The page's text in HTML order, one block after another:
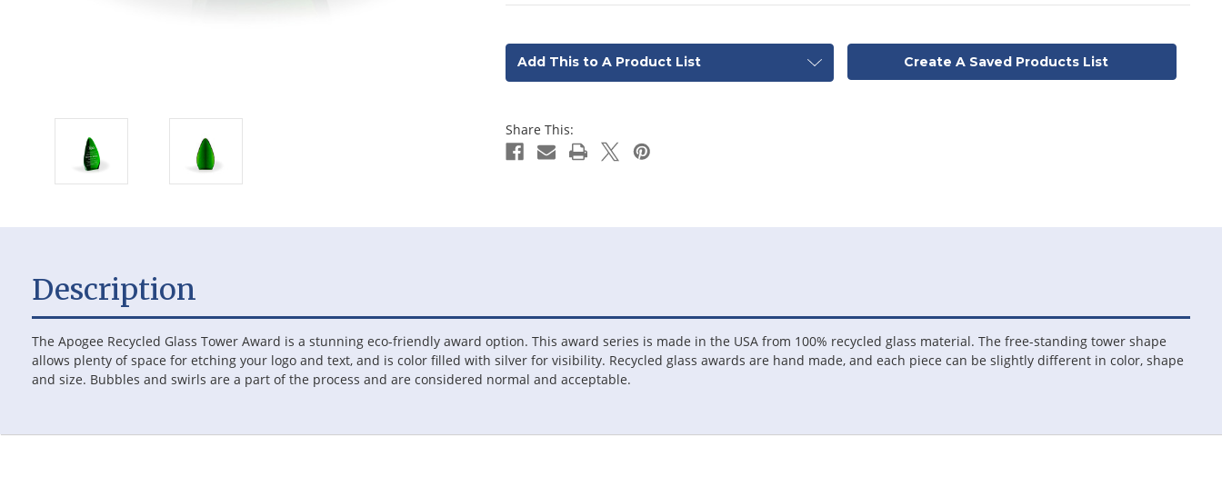
Add This to A Product List Create A Saved Products List
Share This:
Description
The Apogee Recycled Glass Tower Award is a stunning eco-friendly award option. This award series is made in the USA from 100% recycled glass material. The free-standing tower shape
allows plenty of space for etching your logo and text, and is color filled with silver for visibility. Recycled glass awards are hand made, and each piece can be slightly different in color, shape
and size. Bubbles and swirls are a part of the process and are considered normal and acceptable.